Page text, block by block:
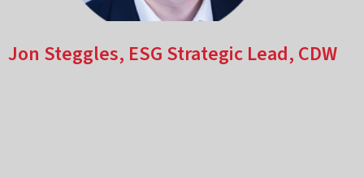
Jon Steggles, ESG Strategic Lead, CDW